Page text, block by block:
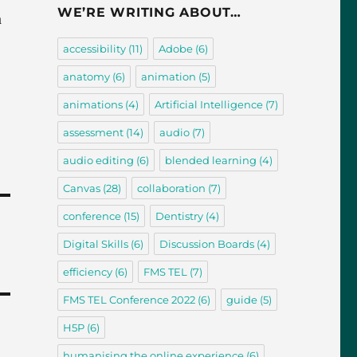
WE’RE WRITING ABOUT…
accessibility(11) Adobe(6)
anatomy(6) animation (5)
animations(4) Artificial Intelligence(7)
assessment(14) audio(7)
audio editing (6) blended learning (4)
Canvas(28) collaboration (7)
conference(15) Dentistry(4)
Digital Skills(6) Discussion Boards(4)
efficiency(6) FMS TEL(7)
FMS TEL Conference 2022(6) guide(5)
H5P(6)